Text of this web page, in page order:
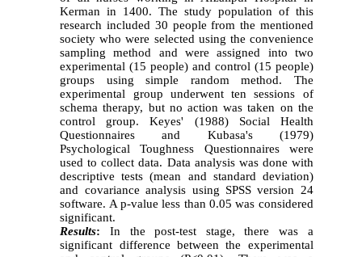
Kerman in 1400. The study population of this
research included 30 people from the mentioned
society who were selected using the convenience
sampling method and were assigned into two
experimental (15 people) and control (15 people)
groups using simple random method.
The
experimental group underwent ten sessions of
schema therapy, butno action was taken on the
control group. Keyes' (1988) Social Health
Questionnaires and Kubasa's (1979)
Psychological Toughness Questionnaires were
used to collect data. Data analysis was done with
descriptive tests (mean and standard deviation)
and covariance analysis using SPSS version 24
software. A p-value less than 0.05 was considered
significant.
Results: In the post-test stage, there was a
significant difference between the experimental